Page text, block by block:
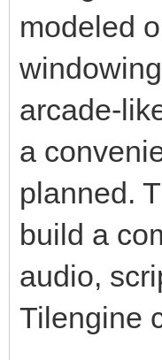
modeled
arcade-
a
planned.
build a
audio,
Tilengine